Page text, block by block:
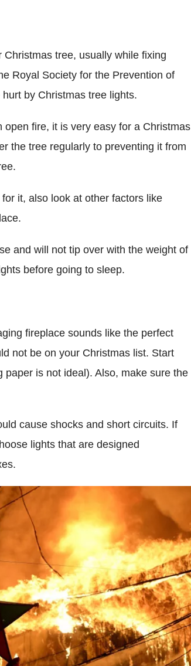
tree, usually while fixing
Royal Society for the Prevention of
by Christmas tree lights.
fire, it is very easy for a Christmas
the tree regularly to preventing it from
it, also look at other factors like
and will not tip over with the weight of
before going to sleep.
fireplace sounds like the perfect
not be on your Christmas list. Start
is not ideal). Also, make sure the
cause shocks and short circuits. If
lights that are designed